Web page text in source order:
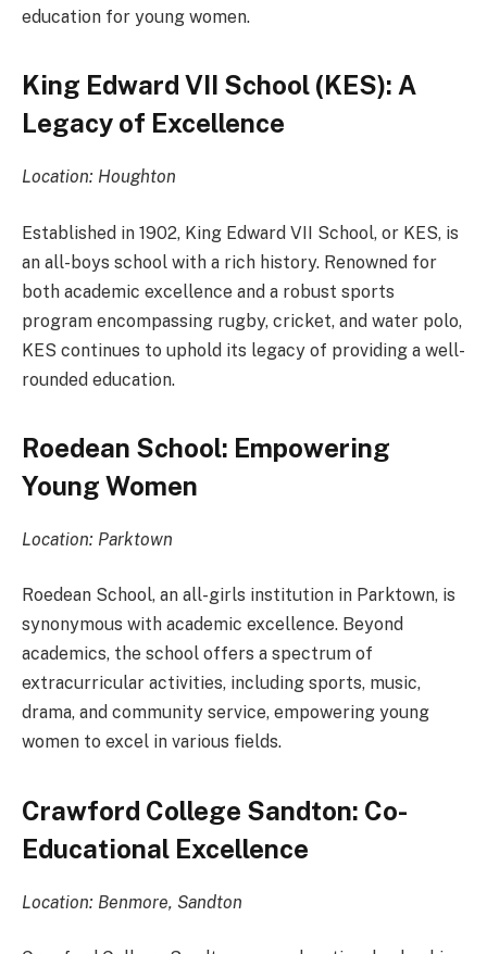
education for young women.
King Edward VII School (KES): A
Legacy of Excellence
Location: Houghton
Established in 1902, King Edward VII School, or KES, is
an all-boys school with a rich history. Renowned for
both academic excellence and a robust sports
program encompassing rugby, cricket, and water polo,
KES continues to uphold its legacy of providing a well-
rounded education.
Roedean School: Empowering
Young Women
Location: Parktown
Roedean School, an all-girls institution in Parktown, is
synonymous with academic excellence. Beyond
academics, the school offers a spectrum of
extracurricular activities, including sports, music,
drama, and community service, empowering young
women to excel in various fields.
Crawford College Sandton: Co-
Educational Excellence
Location: Benmore, Sandton